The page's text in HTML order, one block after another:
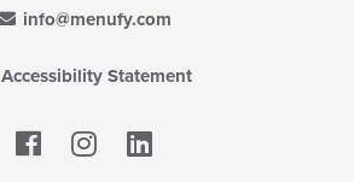
info@menufy.com
Accessibility Statement
Facebook